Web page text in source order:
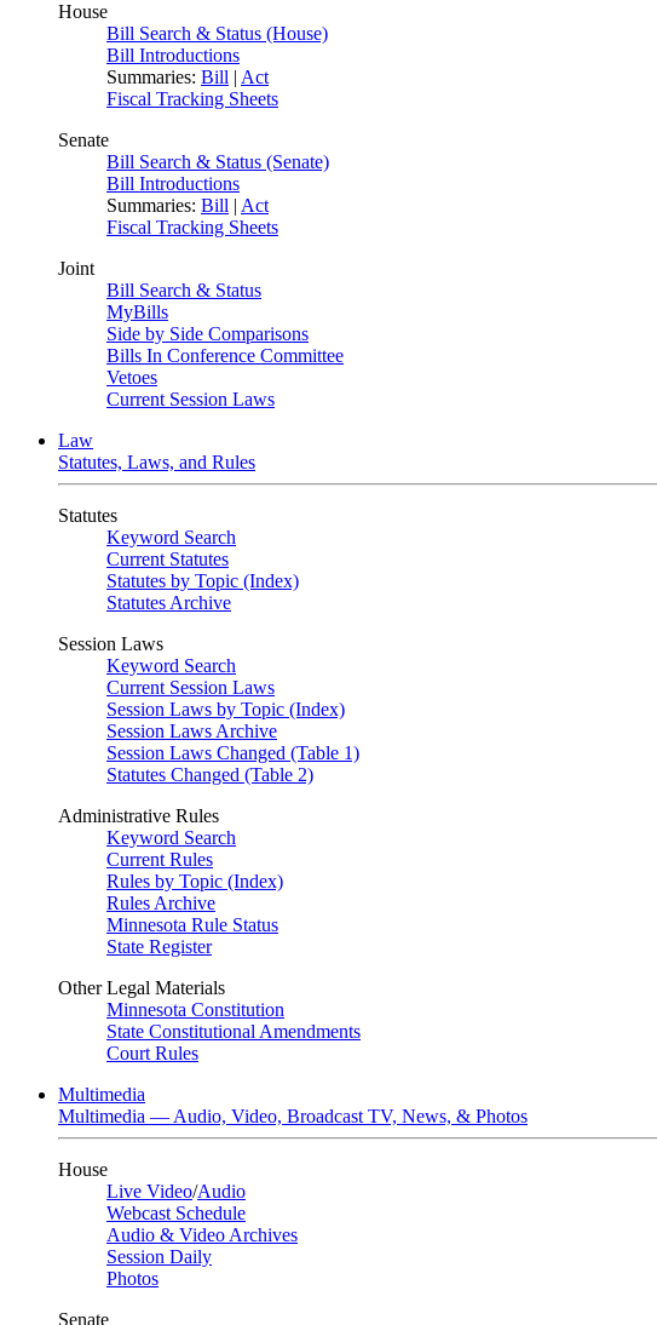
House
Bill Search & Status (House)
Bill Introductions
Summaries: Bill | Act
Fiscal Tracking Sheets
Senate
Bill Search & Status (Senate)
Bill Introductions
Summaries: Bill | Act
Fiscal Tracking Sheets
Joint
Bill Search & Status
MyBills
Side by Side Comparisons
Bills In Conference Committee
Vetoes
Current Session Laws
Law
Statutes, Laws, and Rules
Statutes
Keyword Search
Current Statutes
Statutes by Topic (Index)
Statutes Archive
Session Laws
Keyword Search
Current Session Laws
Session Laws by Topic (Index)
Session Laws Archive
Session Laws Changed (Table 1)
Statutes Changed (Table 2)
Administrative Rules
Keyword Search
Current Rules
Rules by Topic (Index)
Rules Archive
Minnesota Rule Status
State Register
Other Legal Materials
Minnesota Constitution
State Constitutional Amendments
Court Rules
Multimedia
Multimedia — Audio, Video, Broadcast TV, News, & Photos
House
Live Video/Audio
Webcast Schedule
Audio & Video Archives
Session Daily
Photos
Senate